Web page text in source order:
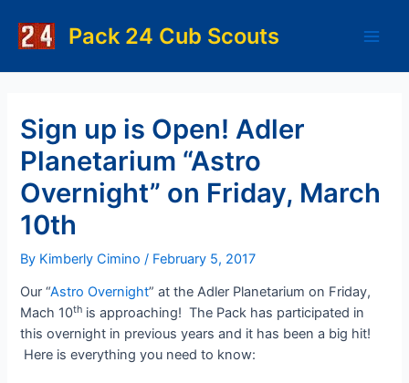
content
Pack 24 Cub Scouts
Sign up is Open! Adler
Planetarium “Astro
Overnight” on Friday, March
10th
By Kimberly Cimino/ February 5, 2017
Our “Astro Overnight” at the Adler Planetarium on Friday,
Mach 10th is approaching! The Pack has participated in
this overnight in previous years and it has been a big hit!
Here is everything you need to know: